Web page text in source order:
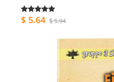
$ 5.64 $ 5.94